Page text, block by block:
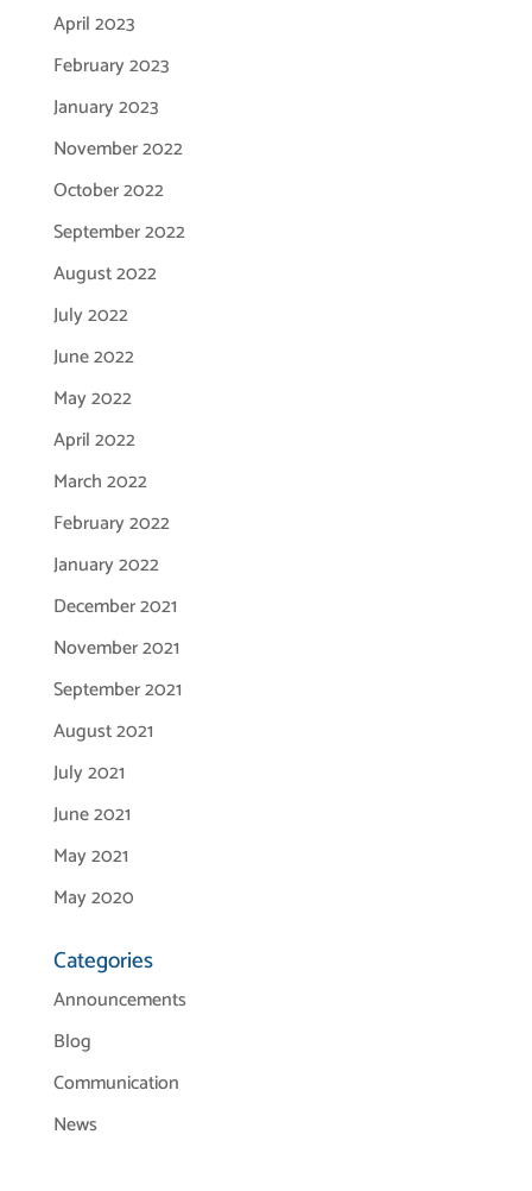
April 2023
February 2023
January 2023
November 2022
October 2022
September 2022
August 2022
July 2022
June 2022
May 2022
April 2022
March 2022
February 2022
January 2022
December 2021
November 2021
September 2021
August 2021
July 2021
June 2021
May 2021
May 2020
Categories
Announcements
Blog
Communication
News